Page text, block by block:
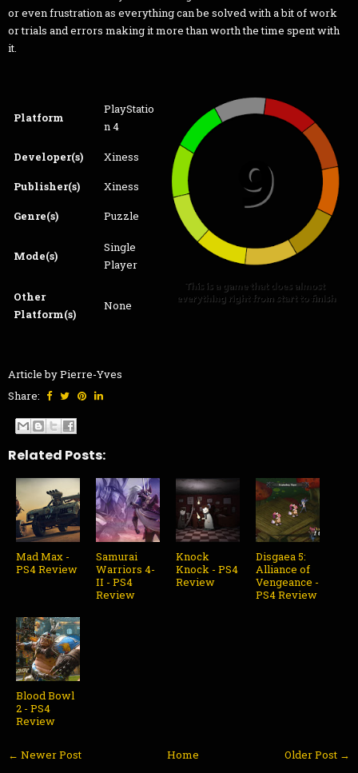
or even frustration as everything can be solved with a bit of work
or trials and errors making it more than worth the time spent with
it.
Platform
PlayStatio
n 4
Developer(s) Xiness
Publisher(s) Xiness
Genre(s) Puzzle
Mode(s)
Single
Player
Other
Platform(s)
None
Article by Pierre-Yves
Share:
Related Posts:
Mad Max -
PS4 Review
Samurai
Warriors 4-
II - PS4
Review
Knock
Knock - PS4
Review
Disgaea 5:
Alliance of
Vengeance -
PS4 Review
Blood Bowl
2 - PS4
Review
← Newer Post Older Post →
Home